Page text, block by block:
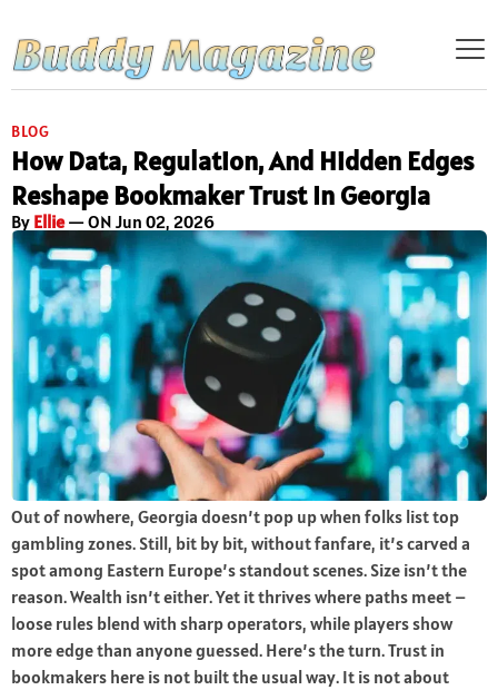
BLOG
How Data, Regulation, And Hidden Edges
Reshape Bookmaker Trust In Georgia
By Ellie— ON Jun 02, 2026
Out of nowhere, Georgia doesn’t pop up when folks list top
gambling zones. Still, bit by bit, without fanfare, it’s carved a
spot among Eastern Europe’s standout scenes. Size isn’t the
reason. Wealth isn’t either. Yet it thrives where paths meet –
loose rules blend with sharp operators, while players show
more edge than anyone guessed. Here’s the turn. Trust in
bookmakers here is not built the usual way. It is not about